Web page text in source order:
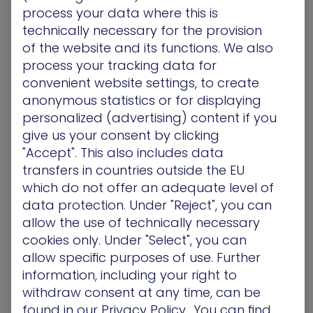
single universal methodology for cybersecurity
posture scoring. Different score providers use
different metrics to arrive at their conclusions. In
broad strokes, however, scores are generated
from data and inputs gathered from the
organization being scored. These inputs may be
gathered manually or dynamically by the provider
or supplied by the enterprise being scored.
The types of inputs gathered may be external or
internal and often include elements such as:
The number of employees
The type of security technologies used by the
enterprise
The type of security processes in place
Evaluation of IP addresses and traffic
Chatter on the dark web or in hacker circles that
targets or refers to the enterprise being scored
process your data where this is
technically necessary for the provision
of the website and its functions. We also
process your tracking data for
convenient website settings, to create
anonymous statistics or for displaying
personalized (advertising) content if you
give us your consent by clicking
"Accept". This also includes data
transfers in countries outside the EU
which do not offer an adequate level of
data protection. Under "Reject", you can
allow the use of technically necessary
cookies only. Under "Select", you can
allow specific purposes of use. Further
information, including your right to
withdraw consent at any time, can be
found in our Privacy Policy.. You can find